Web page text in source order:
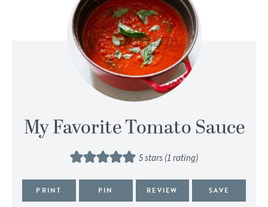
My Favorite Tomato Sauce
5stars (1 rating)
PRINT PIN REVIEW SAVE